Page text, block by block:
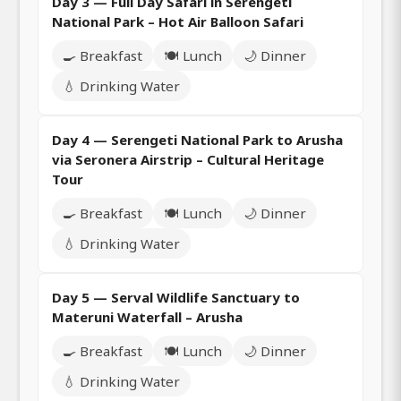
National Park – Hot Air Balloon Safari
🍳 Breakfast
🍽️ Lunch
🌙 Dinner
💧 Drinking Water
Day 4 — Serengeti National Park to Arusha
via Seronera Airstrip – Cultural Heritage
Tour
🍳 Breakfast
🍽️ Lunch
🌙 Dinner
💧 Drinking Water
Day 5 — Serval Wildlife Sanctuary to
Materuni Waterfall – Arusha
🍳 Breakfast
🍽️ Lunch
🌙 Dinner
💧 Drinking Water